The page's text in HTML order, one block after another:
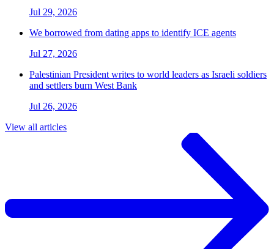
Jul 29, 2026
We borrowed from dating apps to identify ICE agents
Jul 27, 2026
Palestinian President writes to world leaders as Israeli soldiers
and settlers burn West Bank
Jul 26, 2026
View all articles